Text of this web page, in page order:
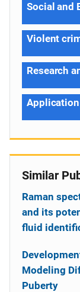
Social and
Violent
Research
Similar
Raman
and its
fluid
Modeling
Puberty